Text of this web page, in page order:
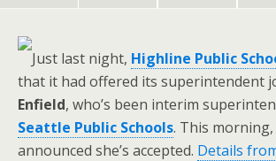
Just last night, Highline Public
that it had offered its superintendent
Enfield, who’s been interim
Seattle Public Schools. This morning,
announced she’s accepted. Details